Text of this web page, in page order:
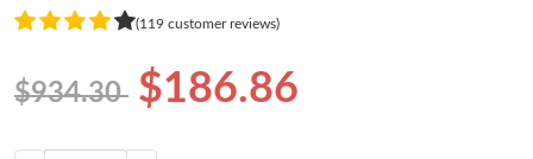
(119 customer reviews)
$934.30 $186.86